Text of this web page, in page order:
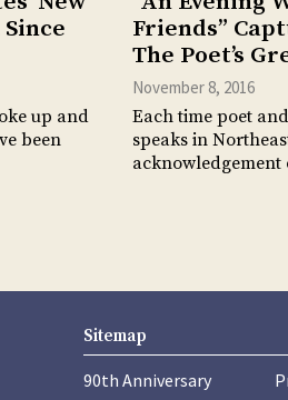
up and
been
Friends”
The Poet’s
November 8, 2016
Each time poet
speaks in
Sitemap
90th Anniversary